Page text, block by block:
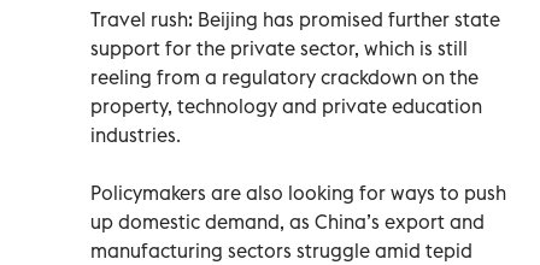
Travel rush: Beijing has promised further state
support for the private sector, which is still
reeling from a regulatory crackdown on the
property, technology and private education
industries.
Policymakers are also looking for ways to push
up domestic demand, as China’s export and
manufacturing sectors struggle amid tepid